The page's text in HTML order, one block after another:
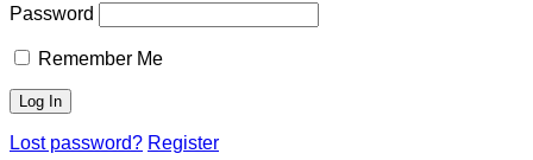
Password
Remember Me
Lost password? Register